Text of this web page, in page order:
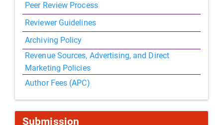
Peer Review Process
Reviewer Guidelines
Archiving Policy
Revenue Sources, Advertising, and Direct
Marketing Policies
Author Fees (APC)
Submission